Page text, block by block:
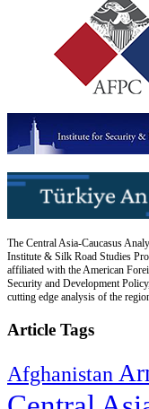
The Central Asia-Caucasus
Institute & Silk Road Studies
affiliated with the American
Security and Development
cutting edge analysis of the
Article Tags
Afghanistan